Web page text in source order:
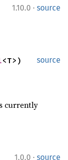
1.10.0 · source
source
<T>)
currently
1.0.0 · source